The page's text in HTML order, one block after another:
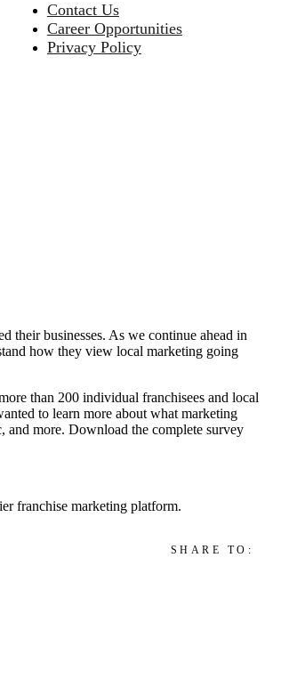
Contact Us
Career Opportunities
Privacy Policy
their businesses. As we continue ahead in
how they view local marketing going
than 200 individual franchisees and local
to learn more about what marketing
and more. Download the complete survey
franchise marketing platform.
SHARE TO: